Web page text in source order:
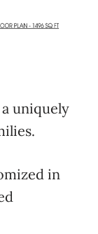
uniquely
in